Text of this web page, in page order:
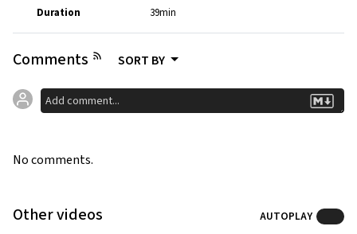
Duration
39min
Comments SORT BY
No comments.
Other videos AUTOPLAY